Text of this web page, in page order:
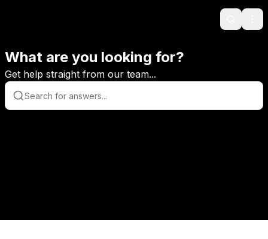
Search
What are you looking for?
Get help straight from our team...